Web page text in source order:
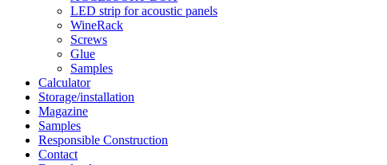
LED strip for acoustic panels
WineRack
Screws
Glue
Samples
Calculator
Storage/installation
Magazine
Samples
Responsible Construction
Contact